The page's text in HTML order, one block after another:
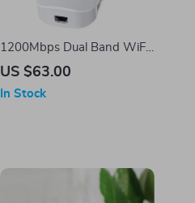
1200Mbps Dual Band WiFi
Extender 2.4G & 5GHz
Antennas
US $63.00
In Stock